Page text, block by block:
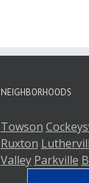
NEIGHBORHOODS
Towson
Ruxton
Valley Parkville